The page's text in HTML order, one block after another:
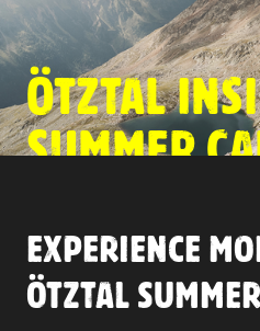
ÖTZTAL
SUMMER
EXPERIENCE
ÖTZTAL